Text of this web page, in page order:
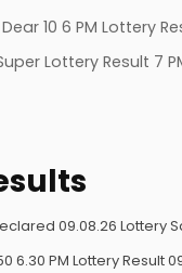
10 6 PM Lottery
Lottery Result 7
09.08.26 Lottery
6.30 PM Lottery Result